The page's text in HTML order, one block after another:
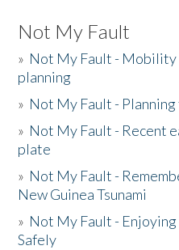
Not My Fault
» Not My Fault -
planning
» Not My Fault -
» Not My Fault - Recent
plate
» Not My Fault -
New Guinea Tsunami
» Not My Fault -
Safely